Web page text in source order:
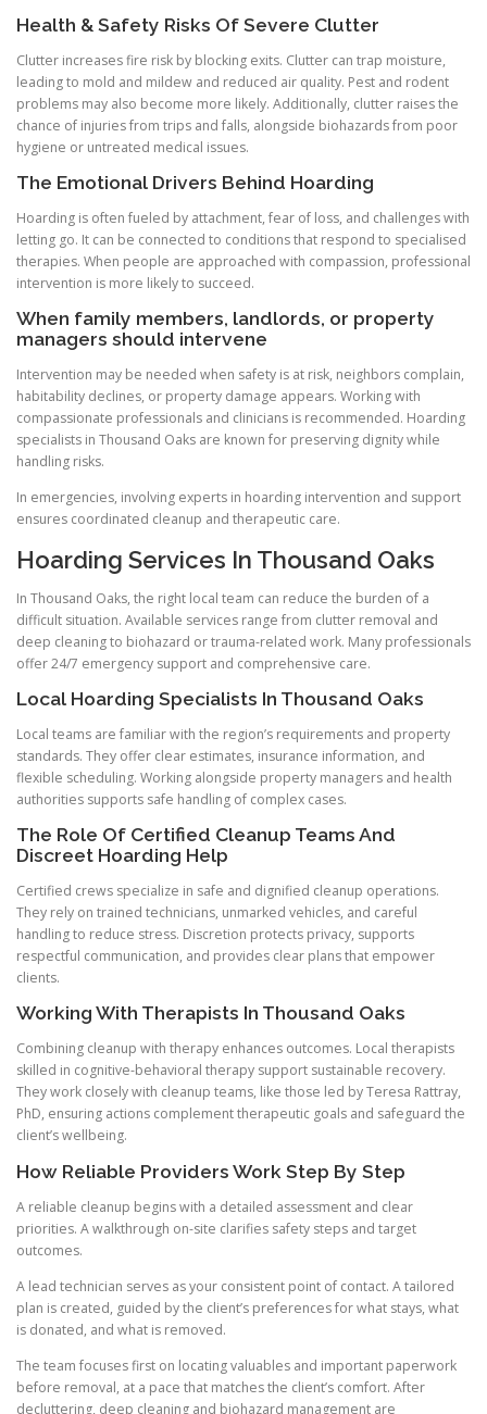
Health & Safety Risks Of Severe Clutter
Clutter increases fire risk by blocking exits. Clutter can trap moisture,
leading to mold and mildew and reduced air quality. Pest and rodent
problems may also become more likely. Additionally, clutter raises the
chance of injuries from trips and falls, alongside biohazards from poor
hygiene or untreated medical issues.
The Emotional Drivers Behind Hoarding
Hoarding is often fueled by attachment, fear of loss, and challenges with
letting go. It can be connected to conditions that respond to specialised
therapies. When people are approached with compassion, professional
intervention is more likely to succeed.
When family members, landlords, or property
managers should intervene
Intervention may be needed when safety is at risk, neighbors complain,
habitability declines, or property damage appears. Working with
compassionate professionals and clinicians is recommended. Hoarding
specialists in Thousand Oaks are known for preserving dignity while
handling risks.
In emergencies, involving experts in hoarding intervention and support
ensures coordinated cleanup and therapeutic care.
Hoarding Services In Thousand Oaks
In Thousand Oaks, the right local team can reduce the burden of a
difficult situation. Available services range from clutter removal and
deep cleaning to biohazard or trauma-related work. Many professionals
offer 24/7 emergency support and comprehensive care.
Local Hoarding Specialists In Thousand Oaks
Local teams are familiar with the region’s requirements and property
standards. They offer clear estimates, insurance information, and
flexible scheduling. Working alongside property managers and health
authorities supports safe handling of complex cases.
The Role Of Certified Cleanup Teams And
Discreet Hoarding Help
Certified crews specialize in safe and dignified cleanup operations.
They rely on trained technicians, unmarked vehicles, and careful
handling to reduce stress. Discretion protects privacy, supports
respectful communication, and provides clear plans that empower
clients.
Working With Therapists In Thousand Oaks
Combining cleanup with therapy enhances outcomes. Local therapists
skilled in cognitive-behavioral therapy support sustainable recovery.
They work closely with cleanup teams, like those led by Teresa Rattray,
PhD, ensuring actions complement therapeutic goals and safeguard the
client’s wellbeing.
How Reliable Providers Work Step By Step
A reliable cleanup begins with a detailed assessment and clear
priorities. A walkthrough on-site clarifies safety steps and target
outcomes.
A lead technician serves as your consistent point of contact. A tailored
plan is created, guided by the client’s preferences for what stays, what
is donated, and what is removed.
The team focuses first on locating valuables and important paperwork
before removal, at a pace that matches the client’s comfort. After
decluttering, deep cleaning and biohazard management are